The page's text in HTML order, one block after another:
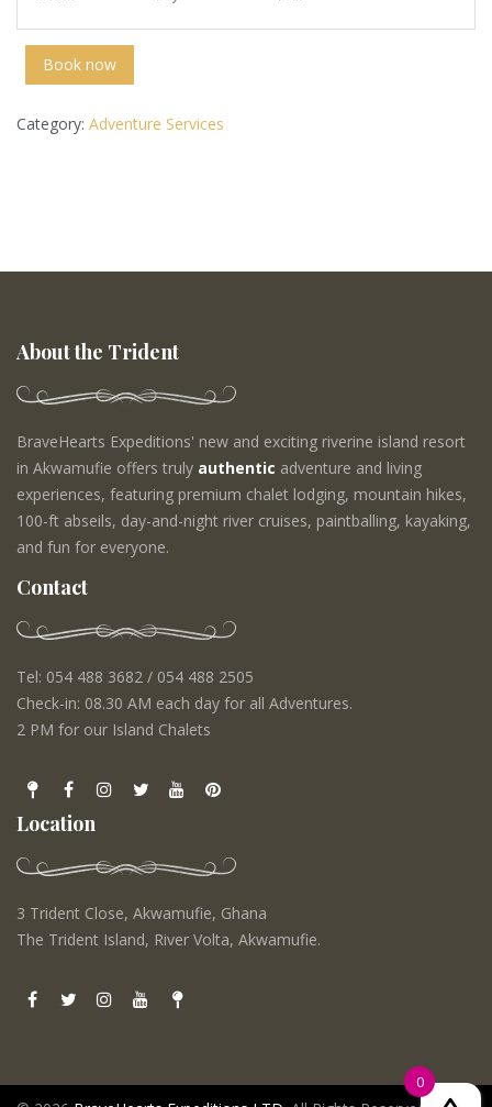
Book now
Category: Adventure Services
About the Trident
BraveHearts Expeditions' new and exciting riverine island resort
in Akwamufie offers truly authentic adventure and living
experiences, featuring premium chalet lodging, mountain hikes,
100-ft abseils, day-and-night river cruises, paintballing, kayaking,
and fun for everyone.
Contact
Tel: 054 488 3682 / 054 488 2505
Check-in: 08.30 AM each day for all Adventures.
2 PM for our Island Chalets
Location
3 Trident Close, Akwamufie, Ghana
The Trident Island, River Volta, Akwamufie.
0